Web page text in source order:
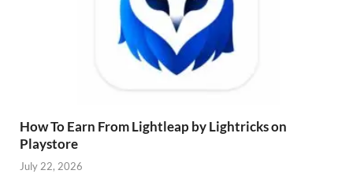
How To Earn From Lightleap by Lightricks on
Playstore
July 22, 2026